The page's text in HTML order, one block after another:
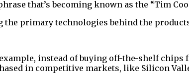
that’s becoming known as the “Tim
primary technologies behind the products
instead of buying off-the-shelf
in competitive markets, like Silicon